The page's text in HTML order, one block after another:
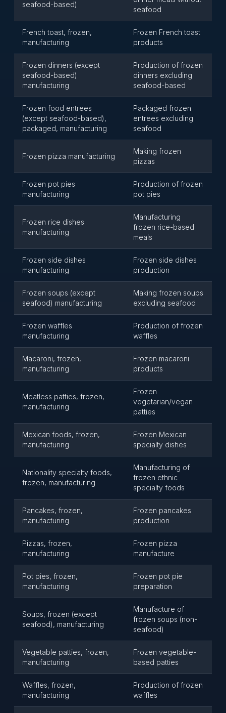
seafood-based)
seafood
French toast, frozen,
manufacturing
Frozen French toast
products
Frozen dinners (except
seafood-based)
manufacturing
Production of frozen
dinners excluding
seafood-based
Frozen food entrees
(except seafood-based),
packaged, manufacturing
Packaged frozen
entrees excluding
seafood
Frozen pizza manufacturing
Making frozen
pizzas
Frozen pot pies
manufacturing
Production of frozen
pot pies
Frozen rice dishes
manufacturing
Manufacturing
frozen rice-based
meals
Frozen side dishes
manufacturing
Frozen side dishes
production
Frozen soups (except
seafood) manufacturing
Making frozen soups
excluding seafood
Frozen waffles
manufacturing
Production of frozen
waffles
Macaroni, frozen,
manufacturing
Frozen macaroni
products
Meatless patties, frozen,
manufacturing
Frozen
vegetarian/vegan
patties
Mexican foods, frozen,
manufacturing
Frozen Mexican
specialty dishes
Nationality specialty foods,
frozen, manufacturing
Manufacturing of
frozen ethnic
specialty foods
Pancakes, frozen,
manufacturing
Frozen pancakes
production
Pizzas, frozen,
manufacturing
Frozen pizza
manufacture
Pot pies, frozen,
manufacturing
Frozen pot pie
preparation
Soups, frozen (except
seafood), manufacturing
Manufacture of
frozen soups (non-
seafood)
Vegetable patties, frozen,
manufacturing
Frozen vegetable-
based patties
Waffles, frozen,
manufacturing
Production of frozen
waffles